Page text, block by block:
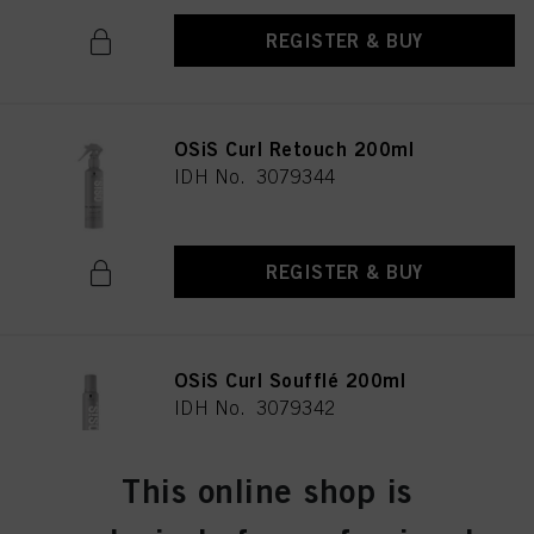
REGISTER & BUY
OSiS Curl Retouch 200ml
IDH No. 3079344
REGISTER & BUY
OSiS Curl Soufflé 200ml
IDH No. 3079342
REGISTER & BUY
This online shop is
provide you with this website will be used.